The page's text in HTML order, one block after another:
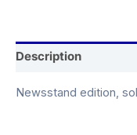
Description
Newsstand edition,